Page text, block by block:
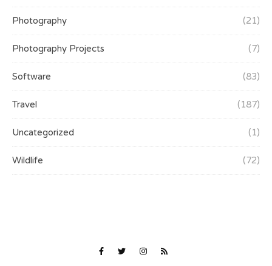
Photography (21)
Photography Projects (7)
Software (83)
Travel (187)
Uncategorized (1)
Wildlife (72)